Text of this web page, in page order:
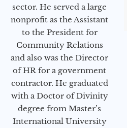
sector. He served a large
nonprofit as the Assistant
to the President for
Community Relations
and also was the Director
of HR for a government
contractor. He graduated
with a Doctor of Divinity
degree from Master’s
International University